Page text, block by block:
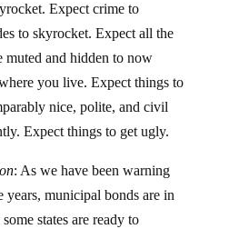
Expect crime to
to skyrocket. Expect all the
muted and hidden to now
you live. Expect things to
nice, polite, and civil
Expect things to get ugly.
: As we have been warning
years, municipal bonds are in
states are ready to